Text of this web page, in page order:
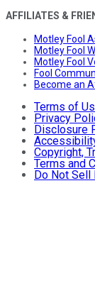
AFFILIATES &
Motley Fool
Motley Fool
Motley Fool
Fool
Become an
Terms of
Privacy
Disclosure
Copyright,
Terms and
Do Not